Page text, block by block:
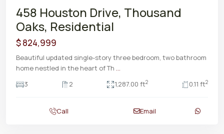
458 Houston Drive, Thousand
Oaks, Residential
$ 824,999
Beautiful updated single-story three bedroom, two bathroom
home nestled in the heart of Th ...
3
2 1,287.00 ft2 0.11 ft2
Call Email